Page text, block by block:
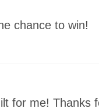
chance to win!
for me! Thanks